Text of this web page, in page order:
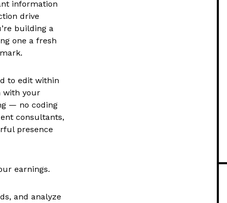
information
drive
building a
one a fresh
to edit within
with your
— no coding
consultants,
presence
earnings.
and analyze